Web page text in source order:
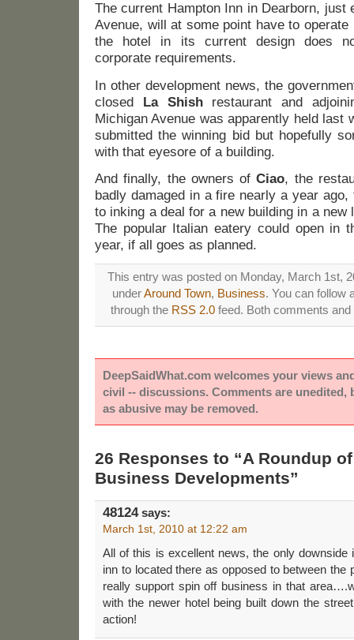
The current Hampton Inn in Dearborn, just
Avenue, will at some point have to
the hotel in its current design does
corporate requirements.
In other development news, the
closed La Shishrestaurant and
Michigan Avenue was apparently held last
submitted the winning bid but hopefully
with that eyesore of a building.
And finally, the owners ofCiao, the
badly damaged in a fire nearly a year
to inking a deal for a new building in a new
The popular Italian eatery could open in
year, if all goes as planned.
This entry was posted on Monday, March 1st,
underAround Town, Business. You can follow
through the RSS 2.0 feed. Both comments
DeepSaidWhat.com welcomes your views
civil -- discussions. Comments are unedited,
as abusive may be removed.
26 Responses to “A Roundup
Business Developments”
48124says:
March 1st, 2010 at 12:22 am
All of this is excellent news, the only downside
inn to located there as opposed to between the
really support spin off business in that
with the newer hotel being built down the
action!